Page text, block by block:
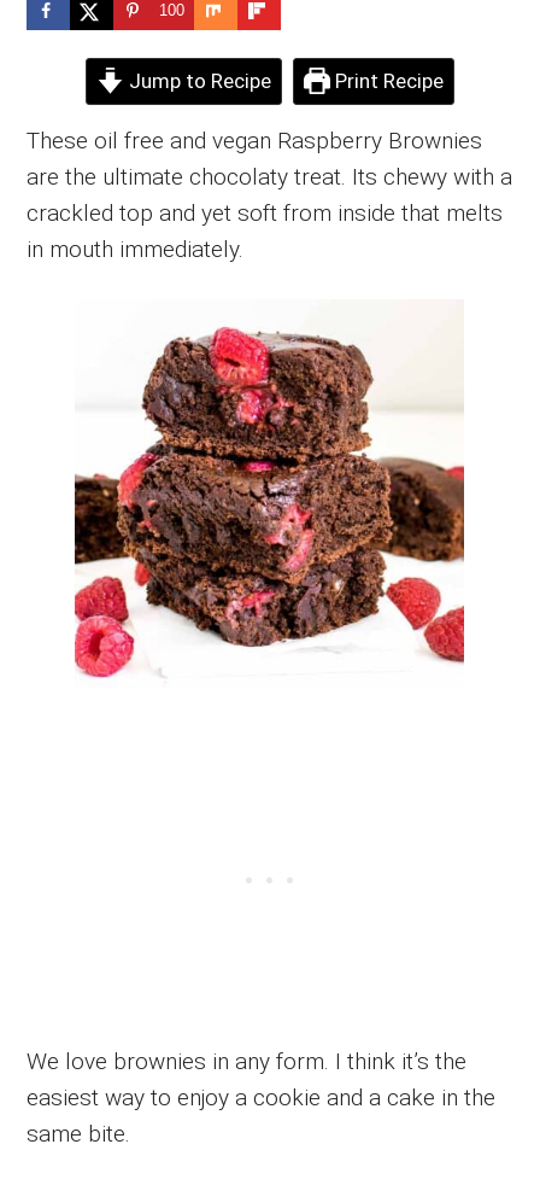
100
Jump to Recipe Print Recipe
These oil free and vegan Raspberry Brownies
are the ultimate chocolaty treat. Its chewy with a
crackled top and yet soft from inside that melts
in mouth immediately.
We love brownies in any form. I think it’s the
easiest way to enjoy a cookie and a cake in the
same bite.